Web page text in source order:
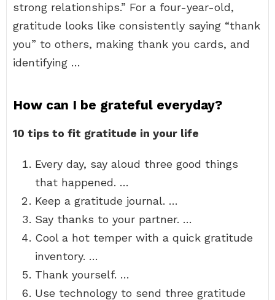
strong relationships.” For a four-year-old,
gratitude looks like consistently saying “thank
you” to others, making thank you cards, and
identifying …
How can I be grateful everyday?
10 tips to fit gratitude in your life
Every day, say aloud three good things
that happened. …
Keep a gratitude journal. …
Say thanks to your partner. …
Cool a hot temper with a quick gratitude
inventory. …
Thank yourself. …
Use technology to send three gratitude